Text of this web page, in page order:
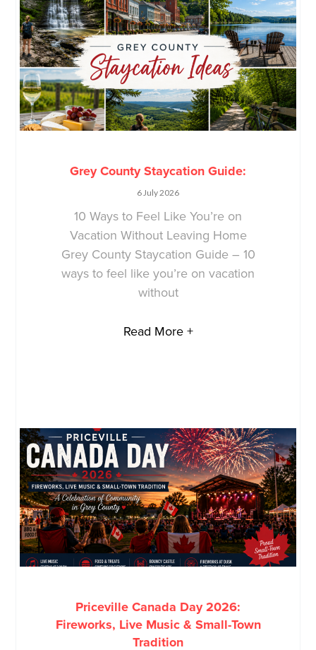
Grey County Staycation Guide:
6 July 2026
10 Ways to Feel Like You’re on
Vacation Without Leaving Home
Grey County Staycation Guide – 10
ways to feel like you’re on vacation
without
Read More +
Priceville Canada Day 2026:
Fireworks, Live Music & Small-Town
Tradition